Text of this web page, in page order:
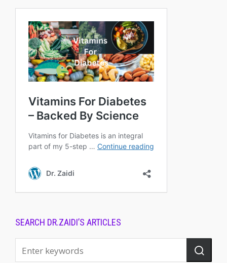
SEARCH DR.ZAIDI’S ARTICLES